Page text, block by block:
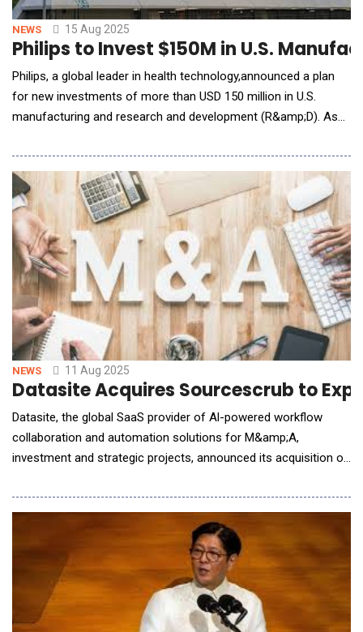
NEWS 15 Aug 2025
Philips to Invest $150M in U.S.
Philips, a global leader in health technology,announced a plan
for new investments of more than USD 150 million in U.S.
manufacturing and research and development (R&amp;D). As
expansion of its Reedsville, PA, manufacturing facility, which
produces AI-enabled ultrasound systems for hospitals across
the U.S. These investments come on top o
NEWS 11 Aug 2025
Datasite Acquires Sourcescrub to
Datasite, the global SaaS provider of Al-powered workflow
collaboration and automation solutions for M&amp;A,
investment and strategic projects, announced its acquisition of
and workflows, from Francisco Partners. This is the latest
milestone in a broader Datasite strategy that includes a $500
million investment commitment by CapVes